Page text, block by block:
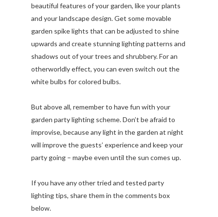
beautiful features of your garden, like your plants
and your landscape design. Get some movable
garden spike lights that can be adjusted to shine
upwards and create stunning lighting patterns and
shadows out of your trees and shrubbery. For an
otherworldly effect, you can even switch out the
white bulbs for colored bulbs.
But above all, remember to have fun with your
garden party lighting scheme. Don’t be afraid to
improvise, because any light in the garden at night
will improve the guests’ experience and keep your
party going – maybe even until the sun comes up.
If you have any other tried and tested party
lighting tips, share them in the comments box
below.